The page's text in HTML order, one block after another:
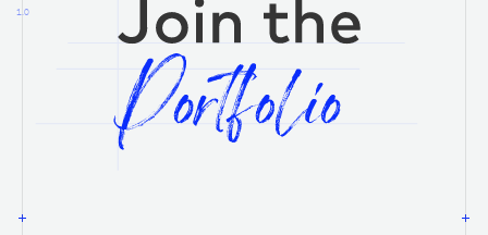
1.0